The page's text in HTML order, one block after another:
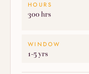
HOURS
300 hrs
WINDOW
1-5 yrs